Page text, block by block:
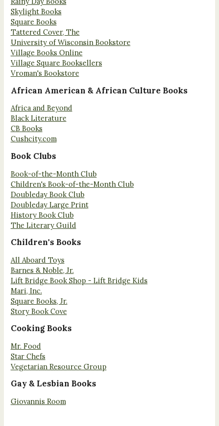
Skylight Books
Square Books
Tattered Cover, The
University of Wisconsin Bookstore
Village Books Online
Village Square Booksellers
Vroman's Bookstore
African American & African Culture Books
Africa and Beyond
Black Literature
CB Books
Cushcity.com
Book Clubs
Book-of-the-Month Club
Children's Book-of-the-Month Club
Doubleday Book Club
Doubleday Large Print
History Book Club
The Literary Guild
Children's Books
All Aboard Toys
Barnes & Noble, Jr.
Lift Bridge Book Shop - Lift Bridge Kids
Mari, Inc.
Square Books, Jr.
Story Book Cove
Cooking Books
Mr. Food
Star Chefs
Vegetarian Resource Group
Gay & Lesbian Books
Giovannis Room